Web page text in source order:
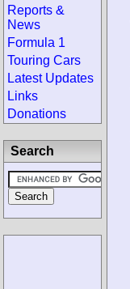
Reports &
News
Formula 1
Touring Cars
Latest Updates
Links
Donations
Search